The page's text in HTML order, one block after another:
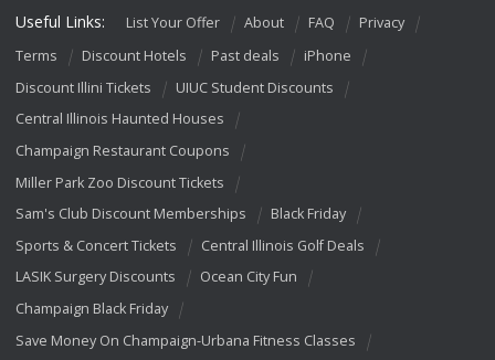
Useful Links: List Your Offer About FAQ
Privacy
Terms
Discount Hotels Past deals
iPhone
Discount Illini Tickets
UIUC Student Discounts
Central Illinois Haunted Houses
Champaign Restaurant Coupons
Miller Park Zoo Discount Tickets
Sam's Club Discount Memberships
Black Friday
Sports & Concert Tickets
Central Illinois Golf Deals
LASIK Surgery Discounts
Ocean City Fun
Champaign Black Friday
Save Money On Champaign-Urbana Fitness Classes